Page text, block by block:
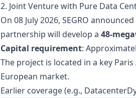
2. Joint Venture with Pure Data
On 08 July 2026, SEGRO
partnership will develop a
Capital requirement:
The project is located in a key
European market.
Earlier coverage (e.g.,